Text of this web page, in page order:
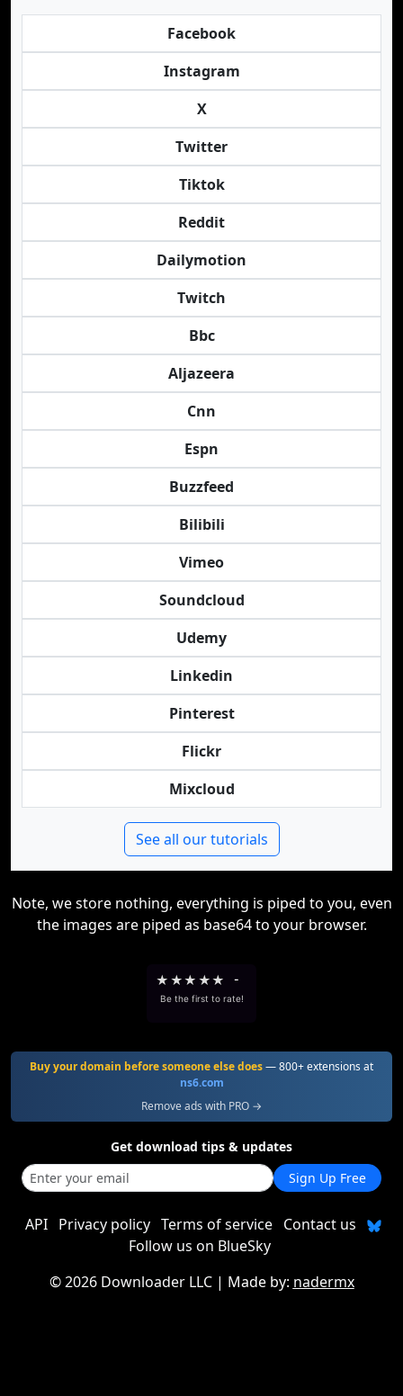
Facebook
Instagram
X
Twitter
Tiktok
Reddit
Dailymotion
Twitch
Bbc
Aljazeera
Cnn
Espn
Buzzfeed
Bilibili
Vimeo
Soundcloud
Udemy
Linkedin
Pinterest
Flickr
Mixcloud
See all our tutorials
Note, we store nothing, everything is piped to you, even
the images are piped as base64 to your browser.
★ ★★ ★★ -
Be the first to rate!
Buy your domain before someone else does— 800+ extensions at
ns6.com
Remove ads with PRO →
Get download tips & updates
Sign Up Free
API Privacy policy Terms of service Contact us
Follow us on BlueSky
©2026 Downloader LLC| Made by: nadermx